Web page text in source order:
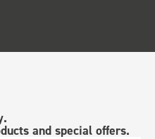
and special offers.